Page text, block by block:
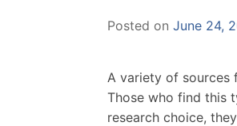
Posted on June 24,
A variety of sources
Those who find this
research choice,